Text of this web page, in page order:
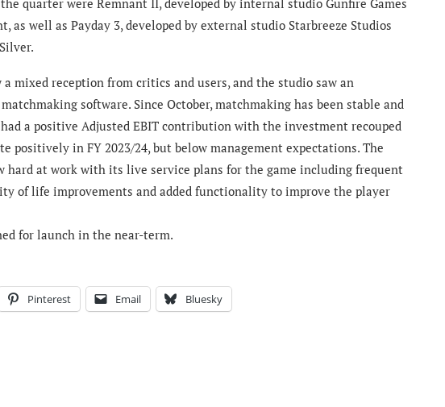
quarter were Remnant II, developed by internal studio Gunfire Games
as well as Payday 3, developed by external studio Starbreeze Studios
a mixed reception from critics and users, and the studio saw an
software. Since October, matchmaking has been stable and
a positive Adjusted EBIT contribution with the investment recouped
positively in FY 2023/24, but below management expectations. The
hard at work with its live service plans for the game including frequent
of life improvements and added functionality to improve the player
for launch in the near-term.
Pinterest Email Bluesky